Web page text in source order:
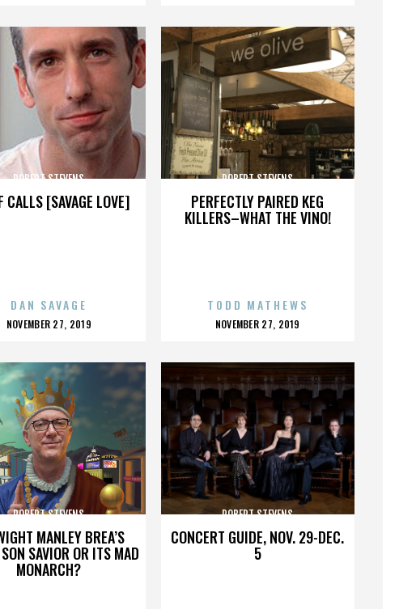
CALLS [SAVAGE LOVE]
ROBERT STEVENS
DAN SAVAGE
POSTED
NOVEMBER 27, 2019
PERFECTLY PAIRED KEG
KILLERS–WHAT THE VINO!
ROBERT STEVENS
TODD MATHEWS
POSTED
NOVEMBER 27, 2019
MANLEY BREA’S
SAVIOR OR ITS MAD
MONARCH?
ROBERT STEVENS
CONCERT GUIDE, NOV. 29-DEC.
5
ROBERT STEVENS